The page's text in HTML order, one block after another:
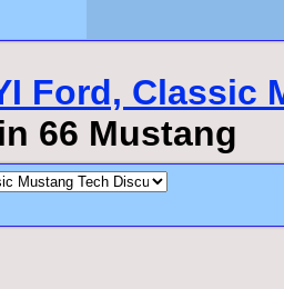
Ford, Classic
66 Mustang